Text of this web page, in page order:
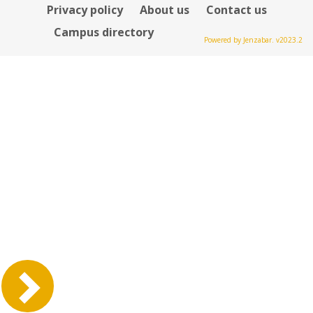
Privacy policy About us
Contact us
Campus directory
Powered by Jenzabar. v2023.2